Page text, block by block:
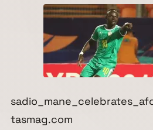
tasmag.com